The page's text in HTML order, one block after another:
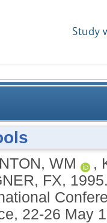
Study
WM ,
FX,
22-26 May